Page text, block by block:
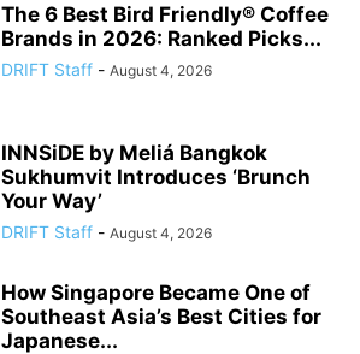
The 6 Best Bird Friendly® Coffee
Brands in 2026: Ranked Picks...
DRIFT Staff - August 4, 2026
INNSiDE by Meliá Bangkok
Sukhumvit Introduces ‘Brunch
Your Way’
DRIFT Staff - August 4, 2026
How Singapore Became One of
Southeast Asia’s Best Cities for
Japanese...